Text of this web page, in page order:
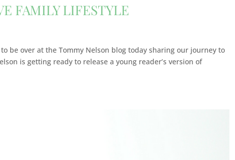
FAMILY LIFESTYLE
be over at the Tommy Nelson blog today sharing our journey to
is getting ready to release a young reader’s version of